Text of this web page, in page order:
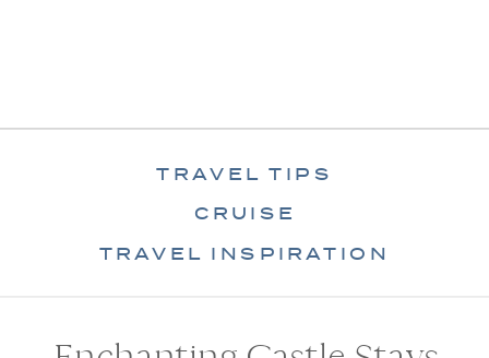
TRAVEL TIPS
CRUISE
TRAVEL INSPIRATION